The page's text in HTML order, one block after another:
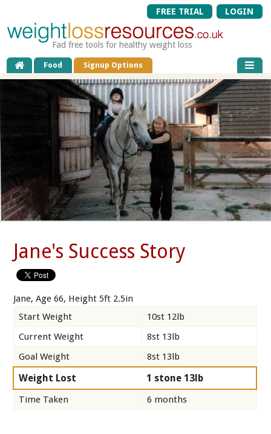
FREE TRIAL LOGIN
Fad free tools for healthy weight loss
Food Signup Options
Jane's Success Story
Jane, Age 66, Height 5ft 2.5in
Start Weight
10st 12lb
Current Weight
8st 13lb
Goal Weight
8st 13lb
Weight Lost 1 stone 13lb
Time Taken 6 months